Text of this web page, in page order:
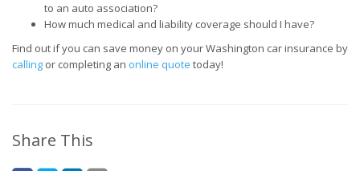
to an auto association?
How much medical and liability coverage should I have?
Find out if you can save money on your Washington car insurance by
calling or completing an online quote today!
Share This